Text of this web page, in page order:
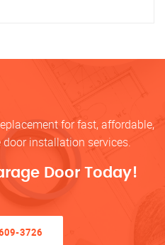
for fast, affordable,
installation services.
Door Today!
3726